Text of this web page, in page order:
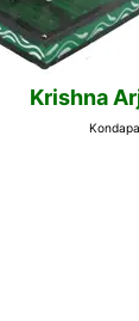
Krishna